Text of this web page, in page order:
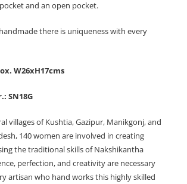
and an open pocket.
there is uniqueness with every
W26xH17cms
SN18G
villages of Kushtia, Gazipur, Manikgonj, and
140 women are involved in creating
the traditional skills of Nakshikantha
perfection, and creativity are necessary
artisan who hand works this highly skilled